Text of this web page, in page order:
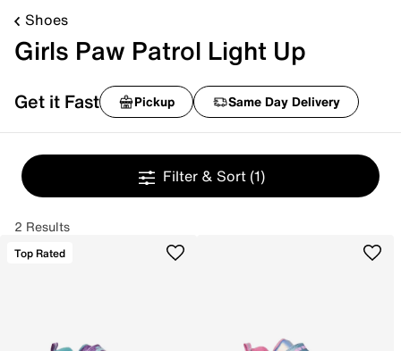
Shoes
Girls Paw Patrol Light Up
Get it Fast Pickup Same Day Delivery
Filter & Sort (1)
2 Results
Top Rated